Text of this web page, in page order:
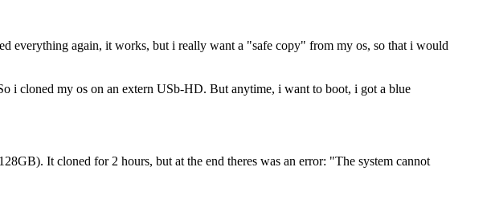
everything again, it works, but i really want a "safe copy" from my os, so that i would
i cloned my os on an extern USb-HD. But anytime, i want to boot, i got a blue
It cloned for 2 hours, but at the end theres was an error: "The system cannot